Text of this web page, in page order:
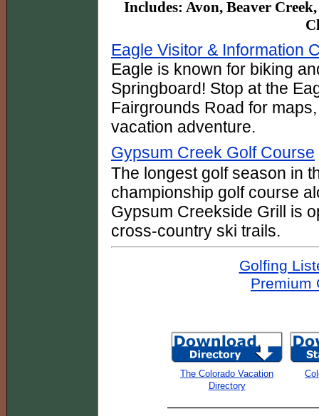
Includes: Avon, Beaver
Eagle Visitor & Information
Eagle is known for biking
Springboard! Stop at the
Fairgrounds Road for
vacation adventure.
Gypsum Creek Golf Course
The longest golf season in
championship golf course
Gypsum Creekside Grill is
cross-country ski trails.
Golfing
Premium
The Colorado Vacation
Directory